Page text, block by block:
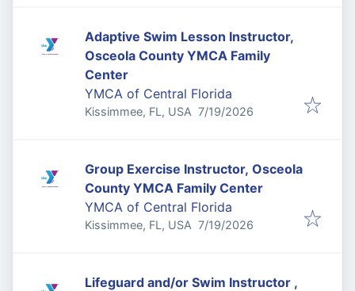
Adaptive Swim Lesson Instructor,
Osceola County YMCA Family
Center
YMCA of Central Florida
Kissimmee, FL, USA Published:
7/19/2026
Group Exercise Instructor, Osceola
County YMCA Family Center
YMCA of Central Florida
Kissimmee, FL, USA Published:
7/19/2026
Lifeguard and/or Swim Instructor ,